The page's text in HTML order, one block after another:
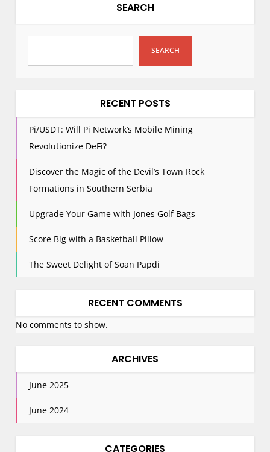
a
SEARCH
SEARCH
RECENT POSTS
Pi/USDT: Will Pi Network’s Mobile Mining
Revolutionize DeFi?
Discover the Magic of the Devil’s Town Rock
Formations in Southern Serbia
Upgrade Your Game with Jones Golf Bags
Score Big with a Basketball Pillow
The Sweet Delight of Soan Papdi
RECENT COMMENTS
No comments to show.
ARCHIVES
June 2025
June 2024
CATEGORIES